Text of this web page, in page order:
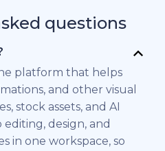
questions
platform that helps
and other visual
stock assets, and AI
design, and
in one workspace, so